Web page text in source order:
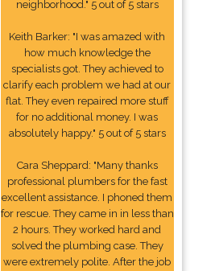
neighborhood." 5 out of 5 stars
Keith Barker: "I was amazed with
how much knowledge the
specialists got. They achieved to
clarify each problem we had at our
flat. They even repaired more stuff
for no additional money. I was
absolutely happy." 5 out of 5 stars
Cara Sheppard: "Many thanks
professional plumbers for the fast
excellent assistance. I phoned them
for rescue. They came in in less than
2 hours. They worked hard and
solved the plumbing case. They
were extremely polite. After the job